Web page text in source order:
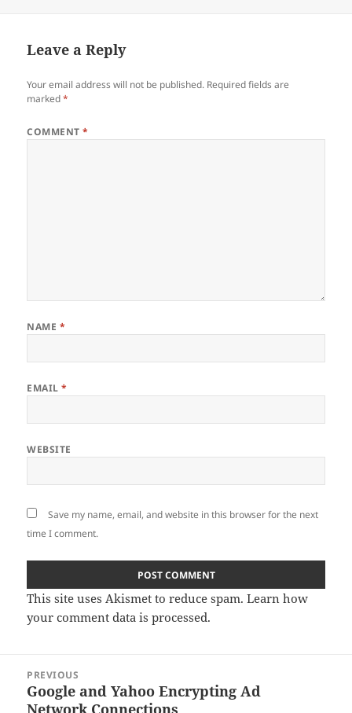
Leave a Reply
Your email address will not be published. Required fields are
marked*
COMMENT*
NAME *
EMAIL*
WEBSITE
Save my name, email, and website in this browser for the next
time I comment.
This site uses Akismet to reduce spam.Learn how
your comment data is processed.
navigation
PREVIOUS
Previous
post:
Google and Yahoo Encrypting Ad
Network Connections